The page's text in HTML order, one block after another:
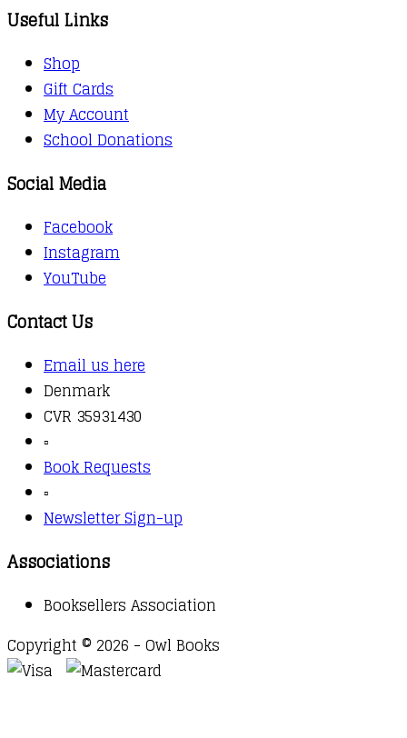
Useful Links
Shop
Gift Cards
My Account
School Donations
Social Media
Facebook
Instagram
YouTube
Contact Us
Email us here
Denmark
CVR 35931430
▫️
Book Requests
▫️
Newsletter Sign-up
Associations
Booksellers Association
Copyright © 2026 - Owl Books